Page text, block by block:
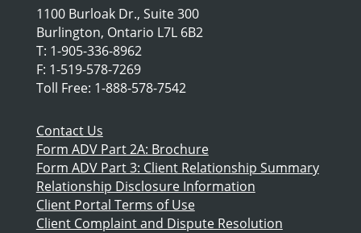
1100 Burloak Dr., Suite 300
Burlington, Ontario L7L 6B2
T: 1-905-336-8962
F: 1-519-578-7269
Toll Free: 1-888-578-7542
Contact Us
Form ADV Part 2A: Brochure
Form ADV Part 3: Client Relationship Summary
Relationship Disclosure Information
Client Portal Terms of Use
Client Complaint and Dispute Resolution